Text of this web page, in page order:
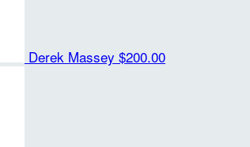
Derek Massey $200.00